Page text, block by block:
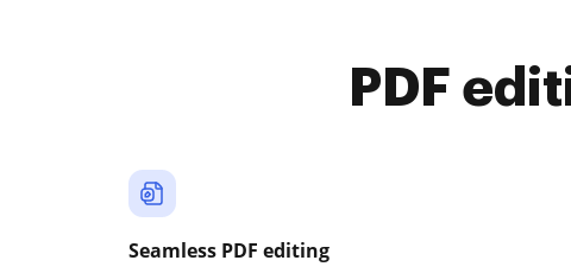
PDF
Seamless PDF editing